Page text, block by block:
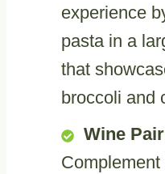
experience
pasta in a
that
broccoli and
Wine
Complement